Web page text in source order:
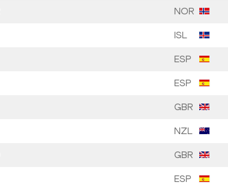
NOR
ISL
ESP
ESP
GBR
NZL
GBR
ESP